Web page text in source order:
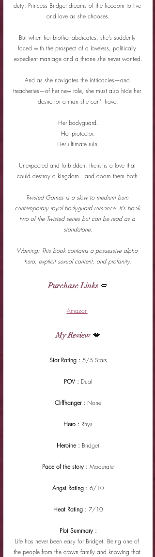
duty, Princess Bridget dreams of the freedom to live
and love as she chooses.
But when her brother abdicates, she’s suddenly
faced with the prospect of a loveless, politically
expedient marriage and a throne she never wanted.
And as she navigates the intricacies—and
treacheries—of her new role, she must also hide her
desire for a man she can’t have.
Her bodyguard.
Her protector.
Her ultimate ruin.
Unexpected and forbidden, theirs is a love that
could destroy a kingdom…and doom them both.
Twisted Games is a slow to medium burn
contemporary royal bodyguard romance. It’s book
two of the Twisted series but can be read as a
standalone.
Warning: This book contains a possessive alpha
hero, explicit sexual content, and profanity.
Purchase Links 💋
Amazon
My Review 💋
Star Rating : 5/5 Stars
POV : Dual
Cliffhanger : None
Hero : Rhys
Heroine : Bridget
Pace of the story : Moderate
Angst Rating : 6/10
Heat Rating : 7/10
Plot Summary :
Life has never been easy for Bridget. Being one of
the people from the crown family and knowing that